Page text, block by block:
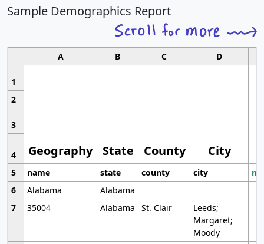
Sample Demographics Report
A B C D
1
Geography State County City
2
3
4
5
name state county city
6
Alabama
Alabama
7
35004 Alabama St. Clair
Leeds;
Margaret;
Moody